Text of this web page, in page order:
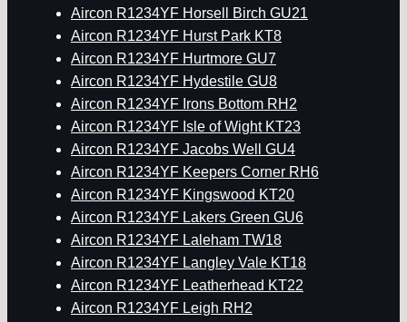
Aircon R1234YF Horsell Birch GU21
Aircon R1234YF Hurst Park KT8
Aircon R1234YF Hurtmore GU7
Aircon R1234YF Hydestile GU8
Aircon R1234YF Irons Bottom RH2
Aircon R1234YF Isle of Wight KT23
Aircon R1234YF Jacobs Well GU4
Aircon R1234YF Keepers Corner RH6
Aircon R1234YF Kingswood KT20
Aircon R1234YF Lakers Green GU6
Aircon R1234YF Laleham TW18
Aircon R1234YF Langley Vale KT18
Aircon R1234YF Leatherhead KT22
Aircon R1234YF Leigh RH2